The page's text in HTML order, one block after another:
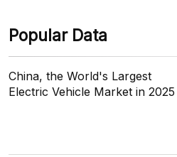
Popular Data
China, the World's Largest
Electric Vehicle Market in 2025